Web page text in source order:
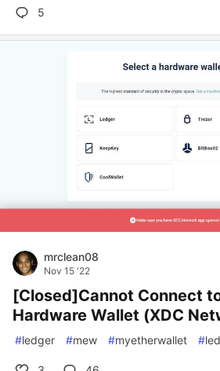
5
mrclean08
Nov 15 '22
[Closed]Cannot Connect
Hardware Wallet (XDC
#ledger #mew #myetherwallet #